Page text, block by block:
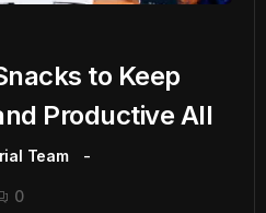
to Keep
Productive All
Team
0